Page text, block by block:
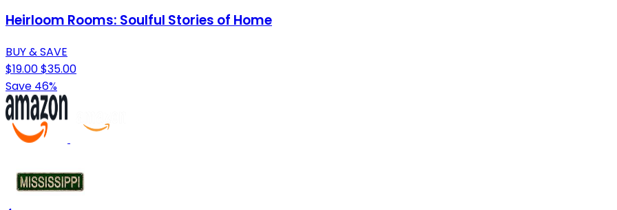
Heirloom Rooms: Soulful Stories of Home
BUY & SAVE
$19.00$35.00
Save 46%